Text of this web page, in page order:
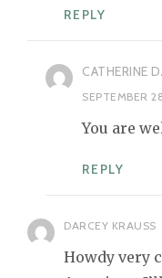
REPLY
CATHERINE
SEPTEMBER
You are
REPLY
DARCEY KRAUSS
Howdy very